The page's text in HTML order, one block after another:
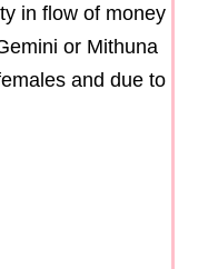
in flow of money
or Mithuna
and due to